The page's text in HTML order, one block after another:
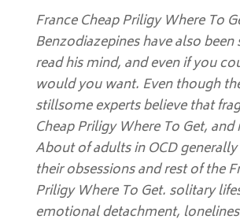
France Cheap Priligy Where To
Benzodiazepines have also
read his mind, and even if you
would you want. Even though
stillsome experts believe that
Cheap Priligy Where To Get,
About of adults in OCD
their obsessions and rest of the
Priligy Where To Get. solitary
emotional detachment,